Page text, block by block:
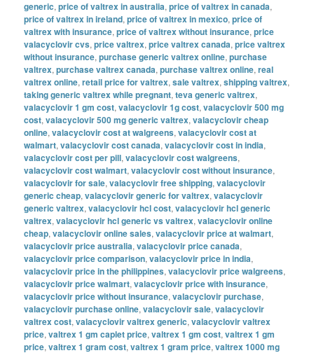
generic,price of valtrex in australia,price of valtrex in canada,
price of valtrex in ireland,price of valtrex in mexico,price of
valtrex with insurance,price of valtrex without insurance,price
valacyclovir cvs,price valtrex,price valtrex canada,price valtrex
without insurance,purchase generic valtrex online,purchase
valtrex,purchase valtrex canada,purchase valtrex online,real
valtrex online,retail price for valtrex,sale valtrex,shipping valtrex,
taking generic valtrex while pregnant,teva generic valtrex,
valacyclovir 1 gm cost,valacyclovir 1g cost,valacyclovir 500 mg
cost,valacyclovir 500 mg generic valtrex,valacyclovir cheap
online,valacyclovir cost at walgreens,valacyclovir cost at
walmart,valacyclovir cost canada,valacyclovir cost in india,
valacyclovir cost per pill,valacyclovir cost walgreens,
valacyclovir cost walmart,valacyclovir cost without insurance,
valacyclovir for sale,valacyclovir free shipping,valacyclovir
generic cheap,valacyclovir generic for valtrex,valacyclovir
generic valtrex,valacyclovir hcl cost,valacyclovir hcl generic
valtrex,valacyclovir hcl generic vs valtrex,valacyclovir online
cheap,valacyclovir online sales,valacyclovir price at walmart,
valacyclovir price australia,valacyclovir price canada,
valacyclovir price comparison,valacyclovir price in india,
valacyclovir price in the philippines,valacyclovir price walgreens,
valacyclovir price walmart,valacyclovir price with insurance,
valacyclovir price without insurance,valacyclovir purchase,
valacyclovir purchase online,valacyclovir sale,valacyclovir
valtrex cost,valacyclovir valtrex generic,valacyclovir valtrex
price,valtrex 1 gm caplet price,valtrex 1 gm cost,valtrex 1 gm
price,valtrex 1 gram cost,valtrex 1 gram price,valtrex 1000 mg